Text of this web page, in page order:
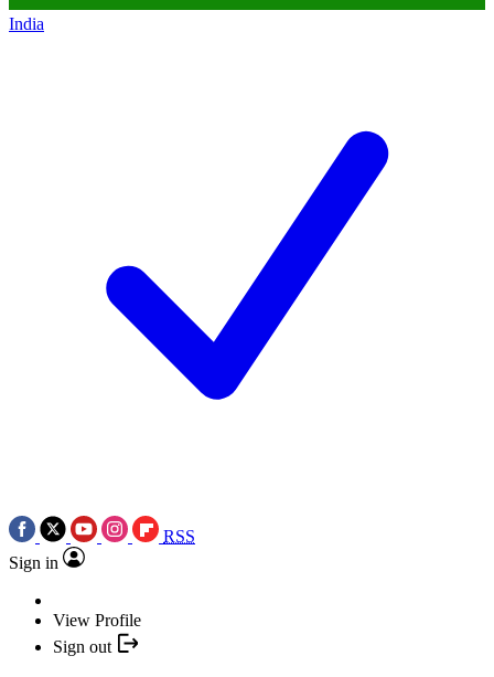
India
RSS
Sign in
View Profile
Sign out